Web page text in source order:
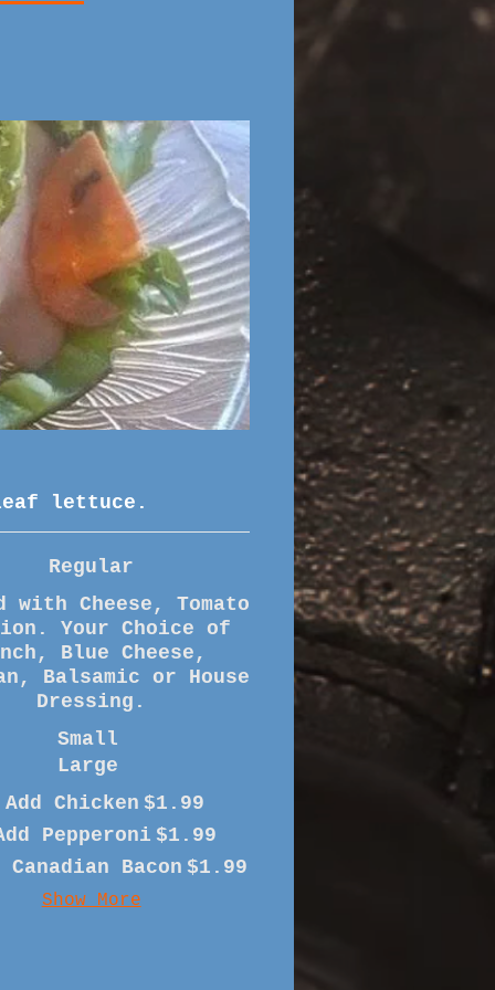
lettuce.
Regular
with Cheese, Tomato
Your Choice of
Blue Cheese,
Balsamic or House
Small
Large
Add Chicken $1.99
Pepperoni $1.99
Canadian Bacon $1.99
Show More